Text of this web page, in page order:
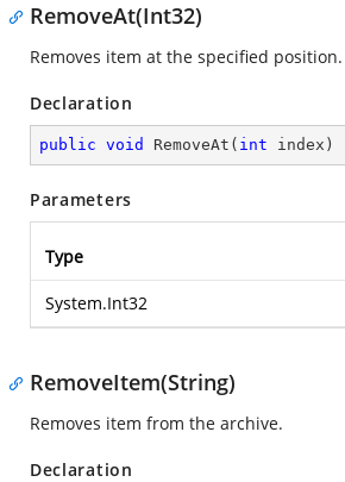
RemoveAt(Int32)
Removes item at the specified position.
Declaration
public void RemoveAt ( int index )
Parameters
Type
System.Int32
RemoveItem(String)
Removes item from the archive.
Declaration